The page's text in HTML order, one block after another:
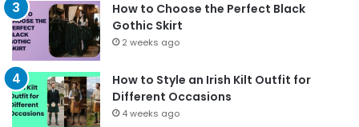
How to Choose the Perfect Black
Gothic Skirt
2 weeks ago
How to Style an Irish Kilt Outfit for
Different Occasions
4 weeks ago